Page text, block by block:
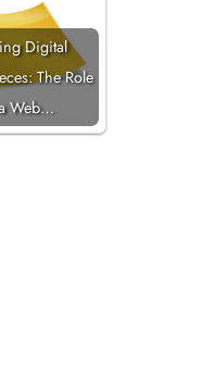
Digital
The Role
Web…